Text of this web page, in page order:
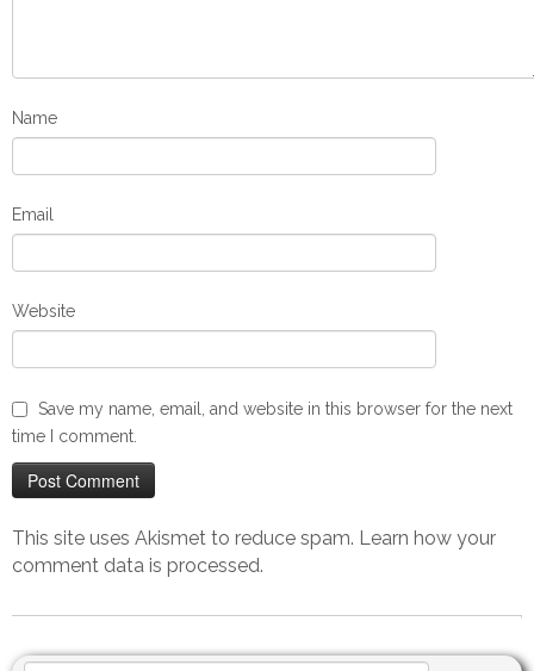
Name
Email
Website
Save my name, email, and website in this browser for the next
time I comment.
This site uses Akismet to reduce spam. Learn how your
comment data is processed.